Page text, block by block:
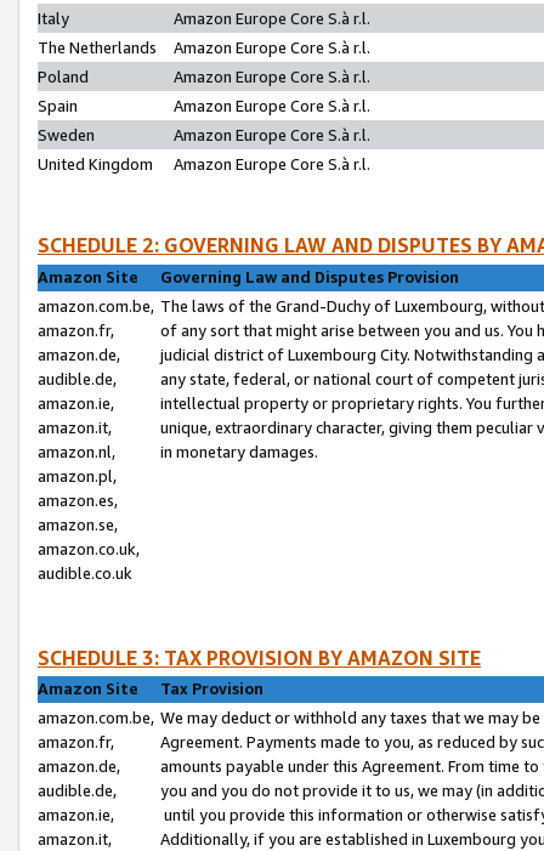
Italy
Amazon Europe Core S.à r.l.
The Netherlands
Amazon Europe Core S.à r.l.
Poland
Amazon Europe Core S.à r.l.
Spain
Amazon Europe Core S.à r.l.
Sweden
Amazon Europe Core S.à r.l.
United Kingdom
Amazon Europe Core S.à r.l.
SCHEDULE 2: GOVERNING LAW AND DISPUTES BY
Amazon Site
Governing Law and Disputes Provision
amazon.com.be,
amazon.fr,
amazon.de,
audible.de,
amazon.ie,
amazon.it,
amazon.nl,
amazon.pl,
amazon.es,
amazon.se,
amazon.co.uk,
audible.co.uk
The laws of the Grand-Duchy of Luxembourg,
of any sort that might arise between you and us.
judicial district of Luxembourg City. Notwithstanding
any state, federal, or national court of competent
intellectual property or proprietary rights. You
unique, extraordinary character, giving them
in monetary damages.
SCHEDULE 3: TAX PROVISION BY AMAZON SITE
Amazon Site
Tax Provision
amazon.com.be,
amazon.fr,
amazon.de,
audible.de,
amazon.ie,
amazon.it,
We may deduct or withhold any taxes that we may
Agreement. Payments made to you, as reduced by
amounts payable under this Agreement. From time
you and you do not provide it to us, we may (in
until you provide this information or otherwise
Additionally, if you are established in Luxembourg